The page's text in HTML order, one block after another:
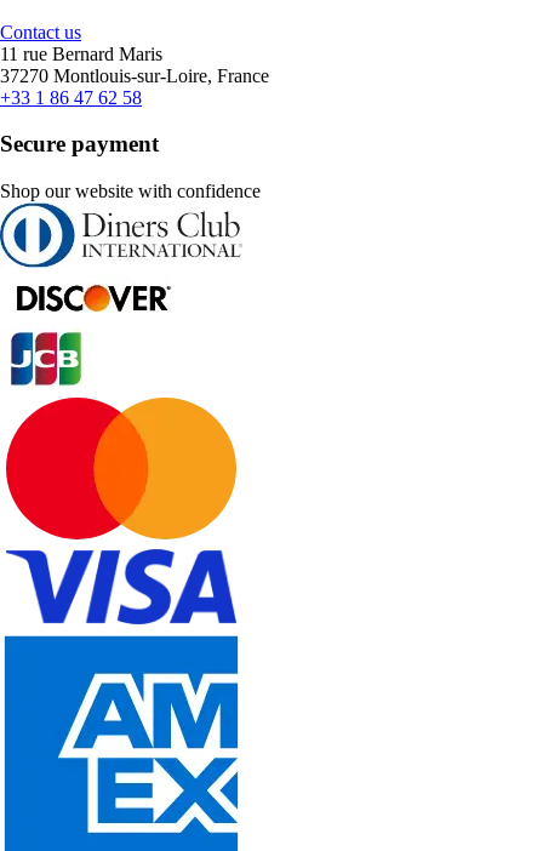
Contact us
11 rue Bernard Maris
37270 Montlouis-sur-Loire, France
+33 1 86 47 62 58
Secure payment
Shop our website with confidence